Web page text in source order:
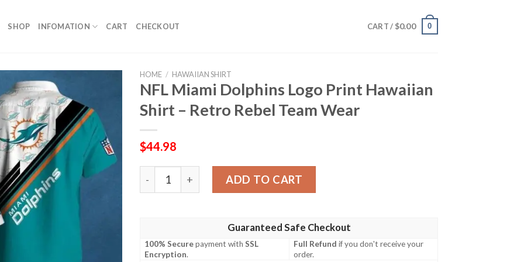
SHOP INFOMATION CART CHECKOUT CART / $0.00 0
HOME / HAWAIIAN SHIRT
NFL Miami Dolphins Logo Print Hawaiian
Shirt – Retro Rebel Team Wear
$44.98
NFL Miami Dolphins Logo Print Hawaiian Shirt – Retro Rebel Team Wear quantity
ADD TO CART
Guaranteed Safe Checkout
100% Securepayment withSSL
Encryption.
Full Refund if you don't receive your
order.